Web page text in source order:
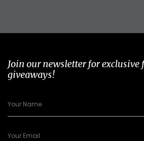
Join our newsletter for exclusive
giveaways!